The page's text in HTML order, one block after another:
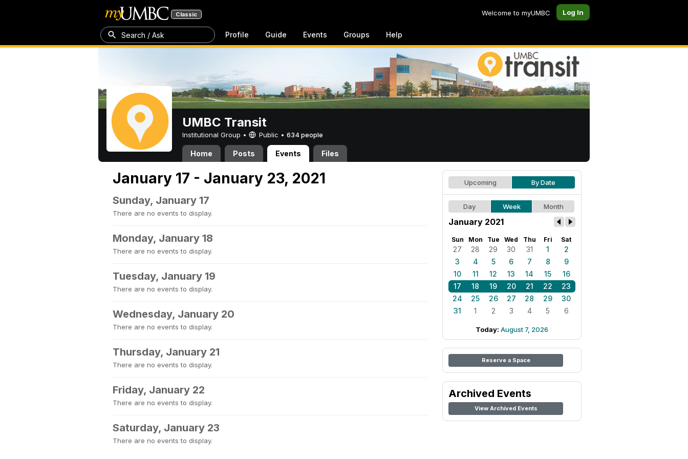
Classic Welcome to myUMBC Log In
Search / Ask Profile Guide Events Groups Help
UMBC Transit
Institutional Group • Public • 634 people
Home Posts Events Files
January 17 - January 23, 2021
Sunday, January 17
There are no events to display.
Monday, January 18
There are no events to display.
Tuesday, January 19
There are no events to display.
Wednesday, January 20
There are no events to display.
Thursday, January 21
There are no events to display.
Friday, January 22
There are no events to display.
Saturday, January 23
There are no events to display.
Upcoming By Date
Day Week Month
January 2021
Sun Mon Tue Wed Thu Fri Sat
27 28 29 30 31 1
2
3
4 5 6 7 8
9
10
11 12 13 14 15
16
17
18 19 20 21 22
23
24
25 26 27 28 29
30
31
1 2 3 4 5 6
Today: August 7, 2026
Reserve a Space
Archived Events
View Archived Events